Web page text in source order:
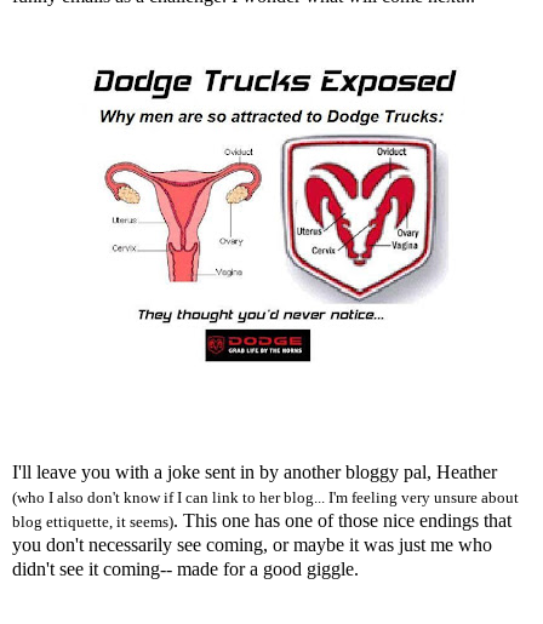
I'll leave you with a joke sent in by another bloggy pal, Heather
(who I also don't know if I can link to her blog... I'm feeling very unsure about
blog ettiquette, it seems). This one has one of those nice endings that
you don't necessarily see coming, or maybe it was just me who
didn't see it coming-- made for a good giggle.